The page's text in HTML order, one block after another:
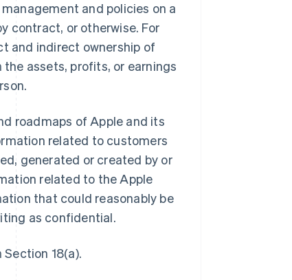
and policies on a
contract, or otherwise. For
and indirect ownership of
assets, profits, or earnings
roadmaps of Apple and its
related to customers
generated or created by or
related to the Apple
that could reasonably be
as confidential.
18(a).